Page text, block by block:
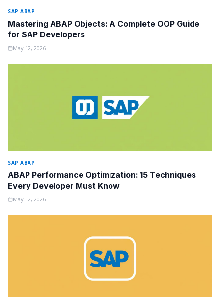
SAP ABAP
Mastering ABAP Objects: A Complete OOP Guide
for SAP Developers
May 12, 2026
SAP ABAP
ABAP Performance Optimization: 15 Techniques
Every Developer Must Know
May 12, 2026